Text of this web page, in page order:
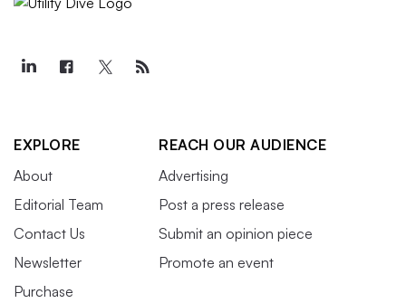
EXPLORE
About
Editorial Team
Contact Us
Newsletter
Purchase
REACH OUR AUDIENCE
Advertising
Post a press release
Submit an opinion piece
Promote an event